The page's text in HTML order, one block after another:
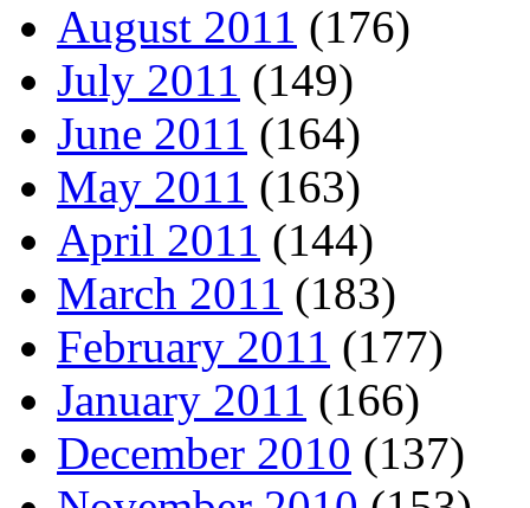
August 2011 (176)
July 2011 (149)
June 2011 (164)
May 2011 (163)
April 2011 (144)
March 2011 (183)
February 2011 (177)
January 2011 (166)
December 2010 (137)